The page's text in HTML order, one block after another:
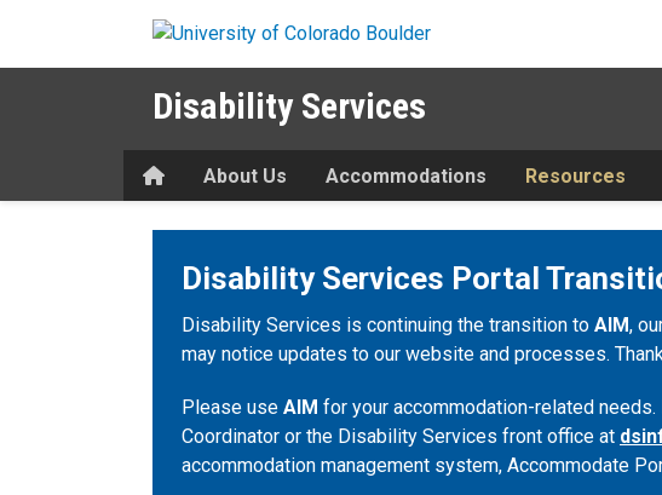
Disability Services
HomeAbout Us Accommodations Resources
Disability Services Portal
Disability Services is continuing the transition to AIM,
may notice updates to our website and processes.
Please use AIM for your accommodation-related
Coordinator or the Disability Services front office at
accommodation management system, Accommodate